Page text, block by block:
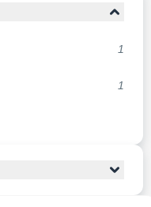
1
1